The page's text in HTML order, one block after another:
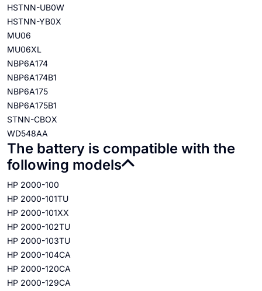
HSTNN-UB0W
HSTNN-YB0X
MU06
MU06XL
NBP6A174
NBP6A174B1
NBP6A175
NBP6A175B1
STNN-CBOX
WD548AA
The battery is compatible with the
following models
HP 2000-100
HP 2000-101TU
HP 2000-101XX
HP 2000-102TU
HP 2000-103TU
HP 2000-104CA
HP 2000-120CA
HP 2000-129CA